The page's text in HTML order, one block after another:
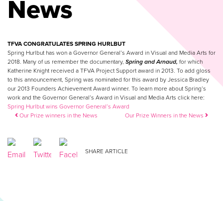
News
TFVA CONGRATULATES SPRING HURLBUT
Spring Hurlbut has won a Governor General’s Award in Visual and Media Arts for
2018. Many of us remember the documentary, Spring and Arnaud, for which
Katherine Knight received a TFVA Project Support award in 2013. To add gloss
to this announcement, Spring was nominated for this award by Jessica Bradley
our 2013 Founders Achievement Award winner. To learn more about Spring’s
work and the Governor General’s Award in Visual and Media Arts click here:
Spring Hurlbut wins Governor General’s Award
Post navigation
Our Prize winners in the News Our Prize Winners in the News
SHARE ARTICLE